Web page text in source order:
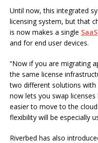
Until now, this integrated
licensing system, but that
is now makes a single SaaS
and for end user devices.
“Now if you are migrating
the same license
two different solutions with
now lets you swap
easier to move to the
flexibility will be especially
Riverbed has also